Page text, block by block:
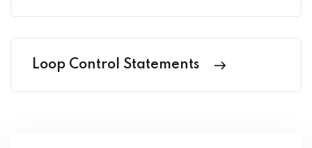
Loop Control Statements